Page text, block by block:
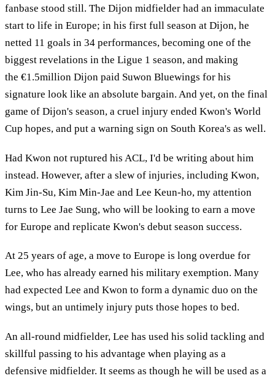
fanbase stood still. The Dijon midfielder had an immaculate
start to life in Europe; in his first full season at Dijon, he
netted 11 goals in 34 performances, becoming one of the
biggest revelations in the Ligue 1 season, and making
the €1.5million Dijon paid Suwon Bluewings for his
signature look like an absolute bargain. And yet, on the final
game of Dijon's season, a cruel injury ended Kwon's World
Cup hopes, and put a warning sign on South Korea's as well.
Had Kwon not ruptured his ACL, I'd be writing about him
instead. However, after a slew of injuries, including Kwon,
Kim Jin-Su, Kim Min-Jae and Lee Keun-ho, my attention
turns to Lee Jae Sung, who will be looking to earn a move
for Europe and replicate Kwon's debut season success.
At 25 years of age, a move to Europe is long overdue for
Lee, who has already earned his military exemption. Many
had expected Lee and Kwon to form a dynamic duo on the
wings, but an untimely injury puts those hopes to bed.
An all-round midfielder, Lee has used his solid tackling and
skillful passing to his advantage when playing as a
defensive midfielder. It seems as though he will be used as a